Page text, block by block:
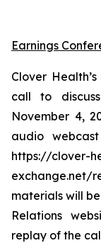
Earnings
Clover
call to
November 4,
audio
https://clover-
exchange.net/
materials will
Relations
replay of the